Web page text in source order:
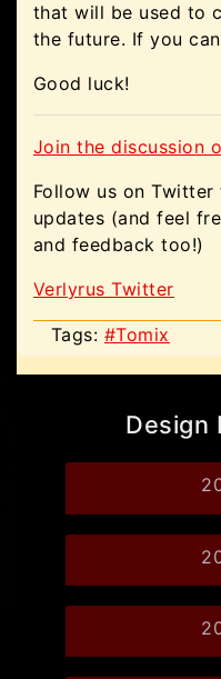
that will be used to
the future. If you
Good luck!
Join the discussion
Follow us on Twitter
updates (and feel
and feedback too!)
Verlyrus Twitter
Tags: #Tomix
Design